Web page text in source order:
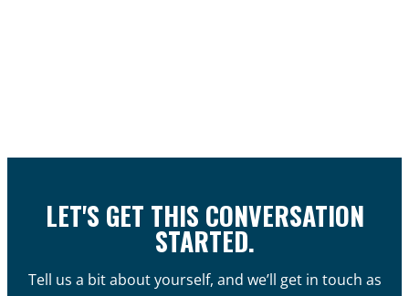
LET'S GET THIS CONVERSATION
STARTED.
Tell us a bit about yourself, and we’ll get in touch as